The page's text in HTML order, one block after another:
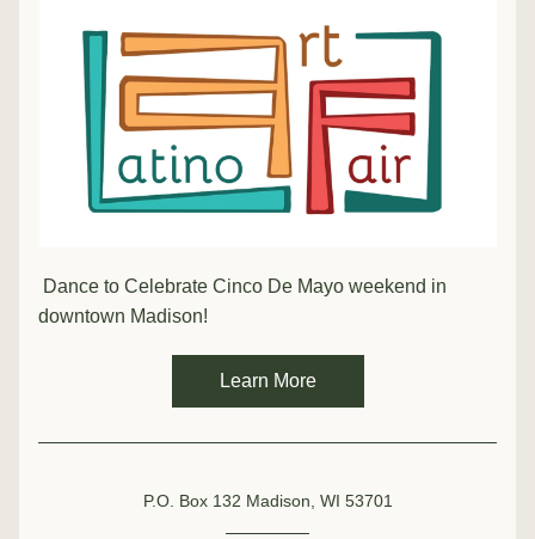
Dance to Celebrate Cinco De Mayo weekend in
downtown Madison!
Learn More
P.O. Box 132 Madison, WI 53701